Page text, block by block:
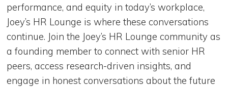
performance, and equity in today’s workplace,
Joey’s HR Lounge is where these conversations
continue. Join the Joey’s HR Lounge community as
a founding member to connect with senior HR
peers, access research-driven insights, and
engage in honest conversations about the future